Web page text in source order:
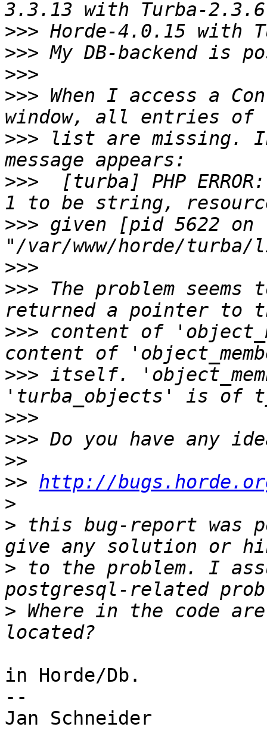
>>>
>>>
>>>
>>> When I access a
>>> list are missing.
>>>
[turba] PHP
>>> given [pid 5622
>>>
>>> The problem
>>> content of
>>> itself.
>>>
>>>
>>
>> http://
>
> this bug-report was
> to the problem. I
> Where in the code
in Horde/Db.
--
Jan Schneider